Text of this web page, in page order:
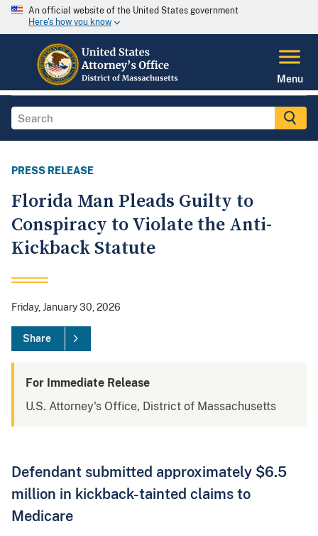
An official website of the United States government
Here's how you know
Menu
PRESS RELEASE
Florida Man Pleads Guilty to
Conspiracy to Violate the Anti-
Kickback Statute
Friday, January 30, 2026
Share
For Immediate Release
U.S. Attorney's Office, District of Massachusetts
Defendant submitted approximately $6.5
million in kickback-tainted claims to
Medicare